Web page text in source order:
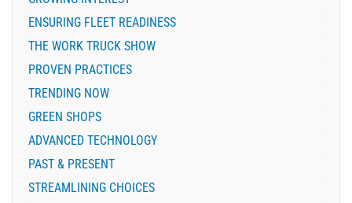
ENSURING FLEET READINESS
THE WORK TRUCK SHOW
PROVEN PRACTICES
TRENDING NOW
GREEN SHOPS
ADVANCED TECHNOLOGY
PAST & PRESENT
STREAMLINING CHOICES